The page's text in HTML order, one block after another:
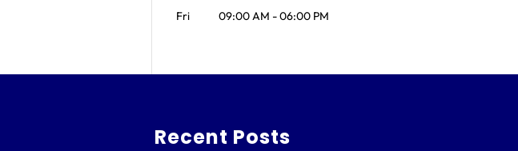
Fri
09:00 AM -06:00 PM
Recent Posts